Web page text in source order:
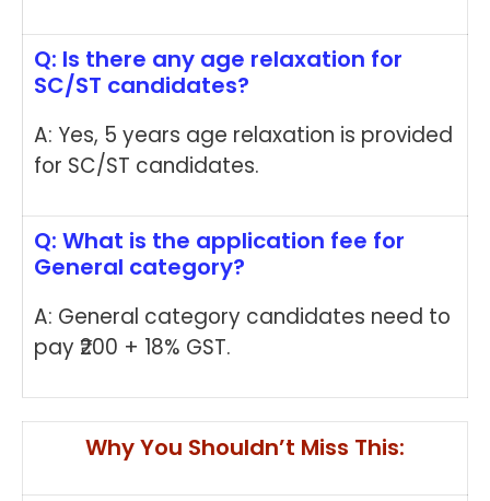
Q: Is there any age relaxation for
SC/ST candidates?
A: Yes, 5 years age relaxation is provided
for SC/ST candidates.
Q: What is the application fee for
General category?
A: General category candidates need to
pay ₹200 + 18% GST.
Why You Shouldn’t Miss This: